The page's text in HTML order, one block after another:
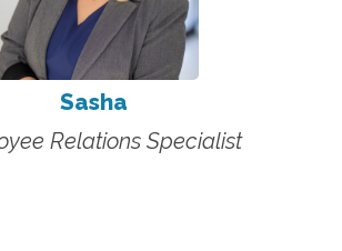
Sasha
Relations Specialist